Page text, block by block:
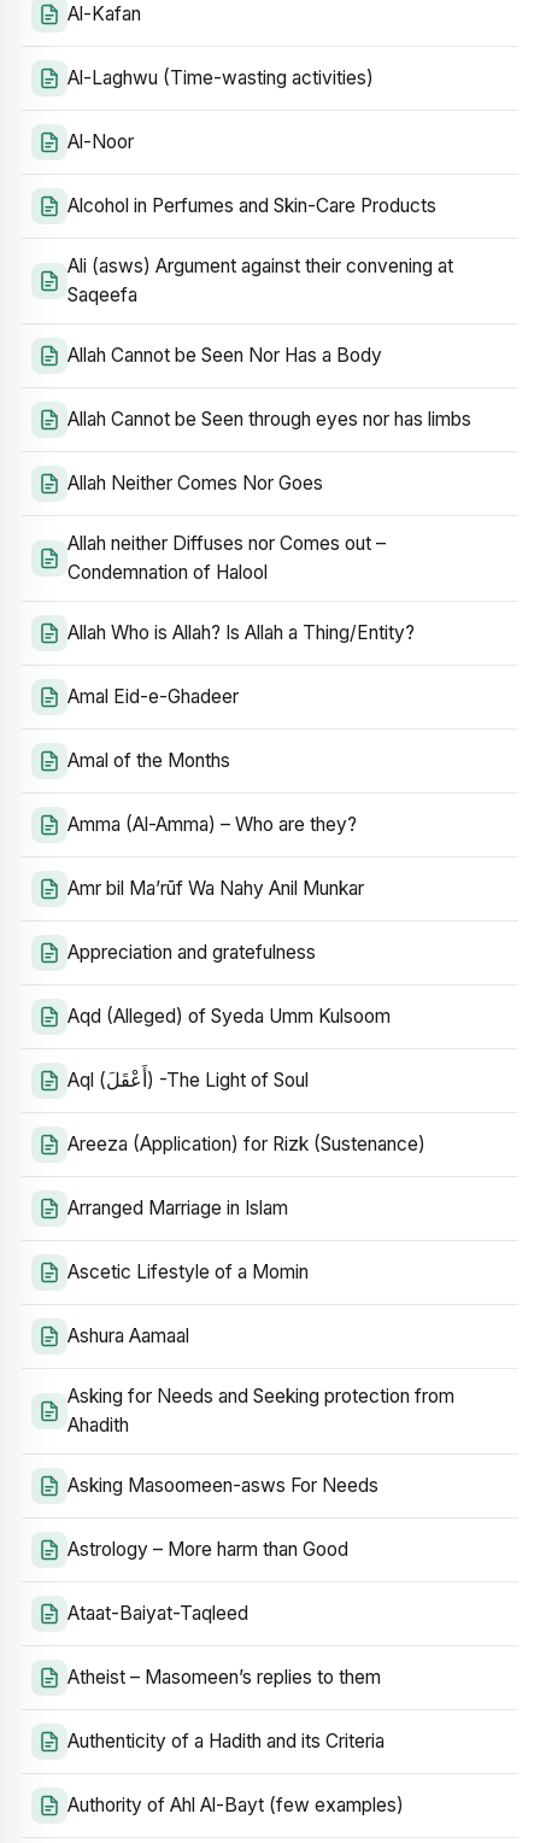
Al-Kafan
Al-Laghwu (Time-wasting activities)
Al-Noor
Alcohol in Perfumes and Skin-Care Products
Ali (asws) Argument against their convening at
Saqeefa
Allah Cannot be Seen Nor Has a Body
Allah Cannot be Seen through eyes nor has limbs
Allah Neither Comes Nor Goes
Allah neither Diffuses nor Comes out –
Condemnation of Halool
Allah Who is Allah? Is Allah a Thing/Entity?
Amal Eid-e-Ghadeer
Amal of the Months
Amma (Al-Amma) – Who are they?
Amr bil Ma’rūf Wa Nahy Anil Munkar
Appreciation and gratefulness
Aqd (Alleged) of Syeda Umm Kulsoom
Aql (أَعْقَلَ) -The Light of Soul
Areeza (Application) for Rizk (Sustenance)
Arranged Marriage in Islam
Ascetic Lifestyle of a Momin
Ashura Aamaal
Asking for Needs and Seeking protection from
Ahadith
Asking Masoomeen-asws For Needs
Astrology – More harm than Good
Ataat-Baiyat-Taqleed
Atheist – Masomeen’s replies to them
Authenticity of a Hadith and its Criteria
Authority of Ahl Al-Bayt (few examples)